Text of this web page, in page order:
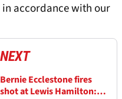
accordance with our
NEXT
Bernie Ecclestone fires
shot at Lewis Hamilton: